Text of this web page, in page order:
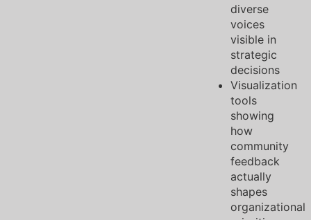
diverse
voices
visible in
strategic
decisions
Visualization
tools
showing
how
community
feedback
actually
shapes
organizational